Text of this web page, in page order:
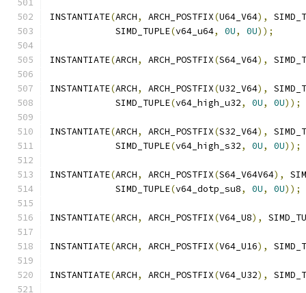
INSTANTIATE(ARCH, ARCH_POSTFIX(U64_V64),
            SIMD_TUPLE
(v64_u64, 0U, 0U));
INSTANTIATE(ARCH, ARCH_POSTFIX(S64_V64),
INSTANTIATE(ARCH, ARCH_POSTFIX(U32_V64),
            SIMD_TUPLE
(v64_high_u32, 0U, 0U));
INSTANTIATE(ARCH, ARCH_POSTFIX(S32_V64),
            SIMD_TUPLE
(v64_high_s32, 0U, 0U));
INSTANTIATE(ARCH, ARCH_POSTFIX(S64_V64V64),
            SIMD_TUPLE
(v64_dotp_su8, 0U, 0U));
INSTANTIATE(ARCH, ARCH_POSTFIX(V64_U8),
INSTANTIATE(ARCH, ARCH_POSTFIX(V64_U16),
INSTANTIATE(ARCH, ARCH_POSTFIX(V64_U32),